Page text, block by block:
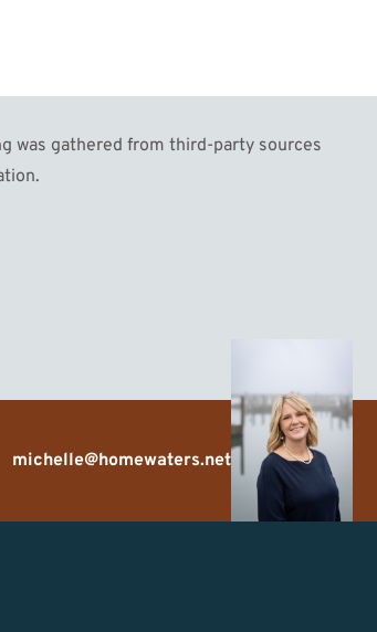
was gathered from third-party sources
michelle@homewaters.net